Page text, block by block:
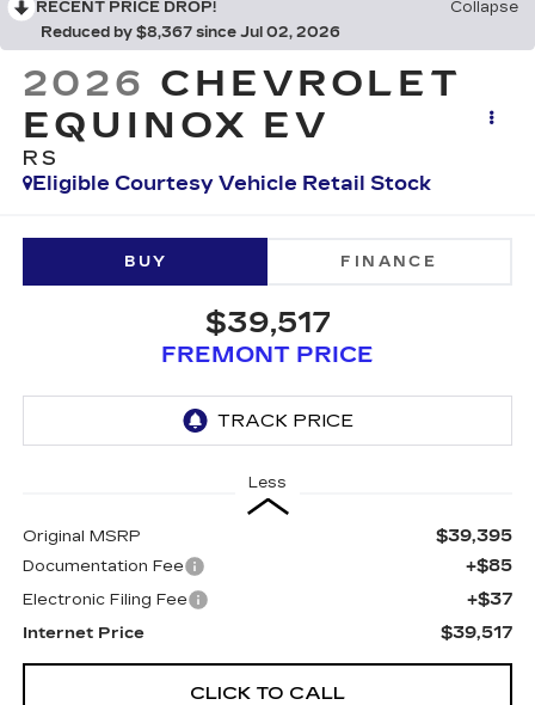
RECENT PRICE DROP!
Collapse
Reduced by $8,367 since Jul 02, 2026
2026 CHEVROLET
EQUINOX EV
RS
Eligible Courtesy Vehicle Retail Stock
BUY FINANCE
$39,517
FREMONT PRICE
Less
Original MSRP $39,395
Documentation Fee +$85
Electronic Filing Fee +$37
Internet Price $39,517
CLICK TO CALL